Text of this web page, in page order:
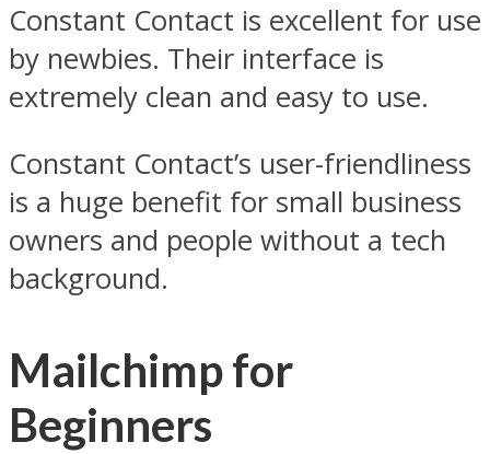
Constant Contact is excellent for use
by newbies. Their interface is
extremely clean and easy to use.
Constant Contact’s user-friendliness
is a huge benefit for small business
owners and people without a tech
background.
Mailchimp for
Beginners